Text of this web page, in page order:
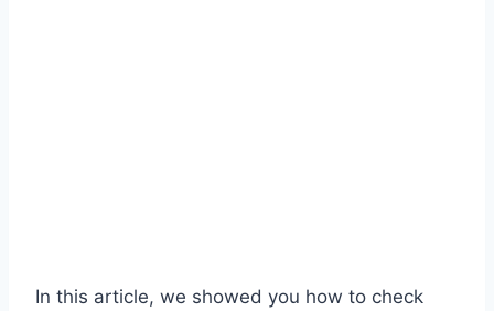
In this article, we showed you how to check